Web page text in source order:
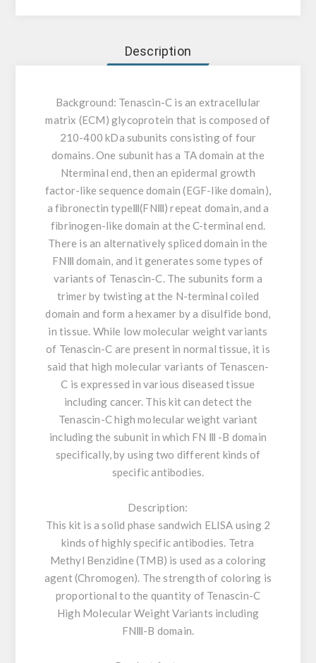
Description
Background: Tenascin-C is an extracellular
matrix (ECM) glycoprotein that is composed of
210-400 kDa subunits consisting of four
domains. One subunit has a TA domain at the
Nterminal end, then an epidermal growth
factor-like sequence domain (EGF-like domain),
a fibronectin typeⅢ(FNⅢ) repeat domain, and a
fibrinogen-like domain at the C-terminal end.
There is an alternatively spliced domain in the
FNⅢ domain, and it generates some types of
variants of Tenascin-C. The subunits form a
trimer by twisting at the N-terminal coiled
domain and form a hexamer by a disulfide bond,
in tissue. While low molecular weight variants
of Tenascin-C are present in normal tissue, it is
said that high molecular variants of Tenascen-
C is expressed in various diseased tissue
including cancer. This kit can detect the
Tenascin-C high molecular weight variant
including the subunit in which FN Ⅲ -B domain
specifically, by using two different kinds of
specific antibodies.
Description:
This kit is a solid phase sandwich ELISA using 2
kinds of highly specific antibodies. Tetra
Methyl Benzidine (TMB) is used as a coloring
agent (Chromogen). The strength of coloring is
proportional to the quantity of Tenascin-C
High Molecular Weight Variants including
FNⅢ-B domain.